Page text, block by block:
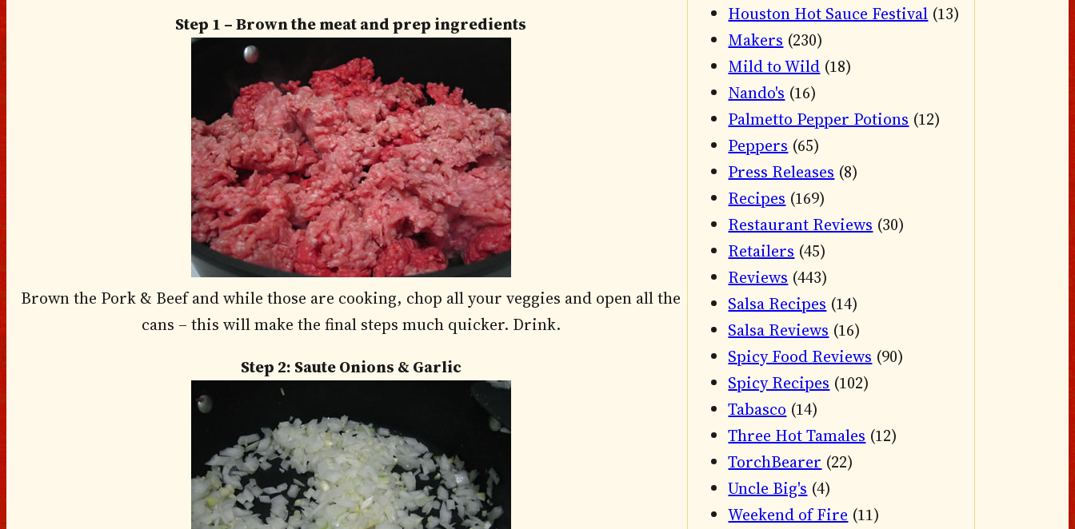
Step 1 – Brown the meat and prep ingredients
Brown the Pork & Beef and while those are cooking, chop all your veggies and open all the
cans – this will make the final steps much quicker. Drink.
Step 2: Saute Onions & Garlic
Houston Hot Sauce Festival (13)
Makers (230)
Mild to Wild (18)
Nando's (16)
Palmetto Pepper Potions (12)
Peppers (65)
Press Releases (8)
Recipes (169)
Restaurant Reviews (30)
Retailers (45)
Reviews (443)
Salsa Recipes (14)
Salsa Reviews (16)
Spicy Food Reviews (90)
Spicy Recipes (102)
Tabasco (14)
Three Hot Tamales (12)
TorchBearer (22)
Uncle Big's (4)
Weekend of Fire (11)